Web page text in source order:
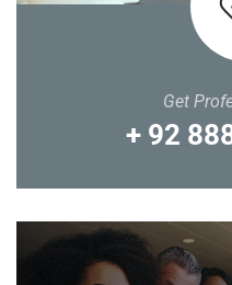
Get
+ 92